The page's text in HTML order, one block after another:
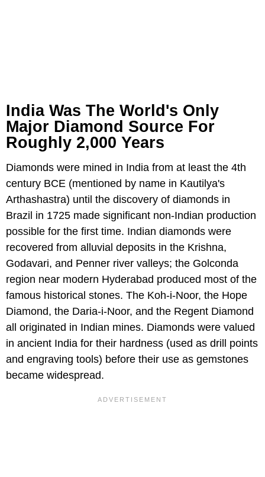
India Was The World's Only
Major Diamond Source For
Roughly 2,000 Years
Diamonds were mined in India from at least the 4th
century BCE (mentioned by name in Kautilya's
Arthashastra) until the discovery of diamonds in
Brazil in 1725 made significant non-Indian production
possible for the first time. Indian diamonds were
recovered from alluvial deposits in the Krishna,
Godavari, and Penner river valleys; the Golconda
region near modern Hyderabad produced most of the
famous historical stones. The Koh-i-Noor, the Hope
Diamond, the Daria-i-Noor, and the Regent Diamond
all originated in Indian mines. Diamonds were valued
in ancient India for their hardness (used as drill points
and engraving tools) before their use as gemstones
became widespread.